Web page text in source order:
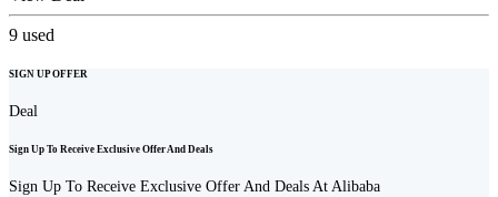
9 used
SIGN UP OFFER
Deal
Sign Up To Receive Exclusive Offer And Deals
Sign Up To Receive Exclusive Offer And Deals At Alibaba